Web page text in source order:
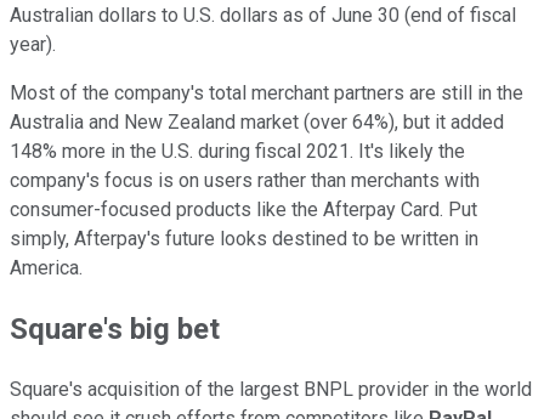
Australian dollars to U.S. dollars as of June 30 (end of fiscal
year).
Most of the company's total merchant partners are still in the
Australia and New Zealand market (over 64%), but it added
148% more in the U.S. during fiscal 2021. It's likely the
company's focus is on users rather than merchants with
consumer-focused products like the Afterpay Card. Put
simply, Afterpay's future looks destined to be written in
America.
Square's big bet
Square's acquisition of the largest BNPL provider in the world